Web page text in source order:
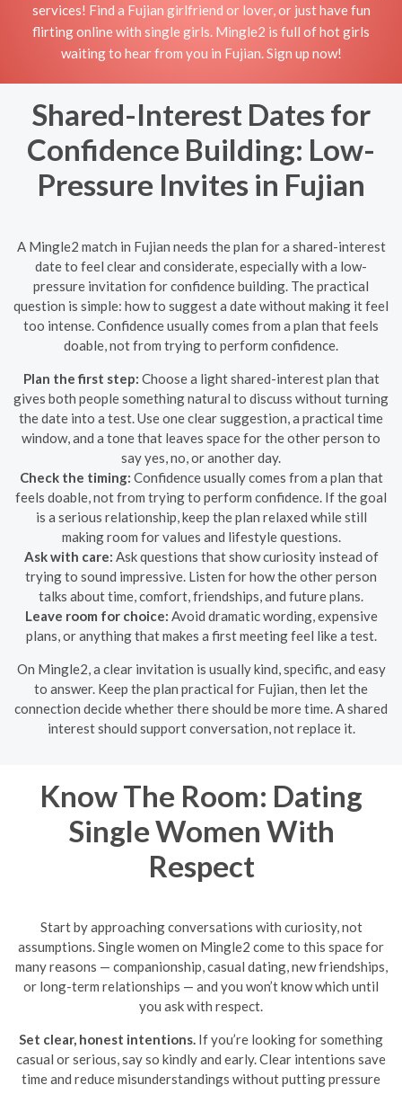
services! Find a Fujian girlfriend or lover, or just have fun
flirting online with single girls. Mingle2 is full of hot girls
waiting to hear from you in Fujian. Sign up now!
Shared-Interest Dates for
Confidence Building: Low-
Pressure Invites in Fujian
A Mingle2 match in Fujian needs the plan for a shared-interest
date to feel clear and considerate, especially with a low-
pressure invitation for confidence building. The practical
question is simple: how to suggest a date without making it feel
too intense. Confidence usually comes from a plan that feels
doable, not from trying to perform confidence.
Plan the first step: Choose a light shared-interest plan that
gives both people something natural to discuss without turning
the date into a test. Use one clear suggestion, a practical time
window, and a tone that leaves space for the other person to
say yes, no, or another day.
Check the timing: Confidence usually comes from a plan that
feels doable, not from trying to perform confidence. If the goal
is a serious relationship, keep the plan relaxed while still
making room for values and lifestyle questions.
Ask with care: Ask questions that show curiosity instead of
trying to sound impressive. Listen for how the other person
talks about time, comfort, friendships, and future plans.
Leave room for choice: Avoid dramatic wording, expensive
plans, or anything that makes a first meeting feel like a test.
On Mingle2, a clear invitation is usually kind, specific, and easy
to answer. Keep the plan practical for Fujian, then let the
connection decide whether there should be more time. A shared
interest should support conversation, not replace it.
Know The Room: Dating
Single Women With
Respect
Start by approaching conversations with curiosity, not
assumptions. Single women on Mingle2 come to this space for
many reasons — companionship, casual dating, new friendships,
or long-term relationships — and you won’t know which until
you ask with respect.
Set clear, honest intentions. If you’re looking for something
casual or serious, say so kindly and early. Clear intentions save
time and reduce misunderstandings without putting pressure